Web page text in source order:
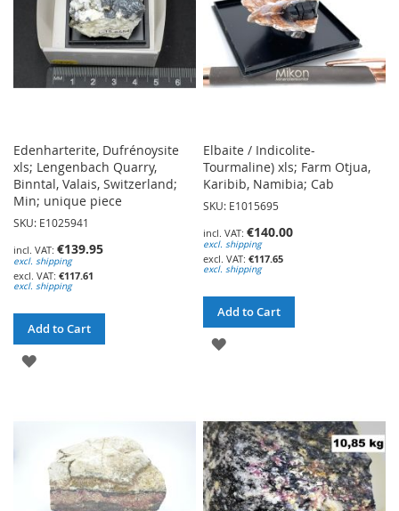
Edenharterite, Dufrénoysite
xls; Lengenbach Quarry,
Binntal, Valais, Switzerland;
Min; unique piece
SKU: E1025941
€139.95
excl. shipping
€117.61
excl. shipping
Add to Cart
ADD
LIST
Elbaite / Indicolite-
Tourmaline) xls; Farm Otjua,
Karibib, Namibia; Cab
SKU: E1015695
€140.00
excl. shipping
€117.65
excl. shipping
Add to Cart
ADD
LIST